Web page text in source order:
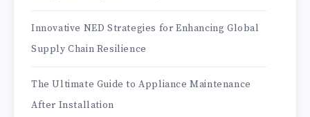
Innovative NED Strategies for Enhancing Global
Supply Chain Resilience
The Ultimate Guide to Appliance Maintenance
After Installation